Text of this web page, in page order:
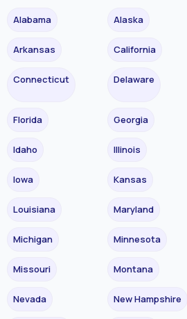
Alabama Alaska
Arkansas California
Connecticut Delaware
Florida Georgia
Idaho Illinois
Iowa Kansas
Louisiana Maryland
Michigan Minnesota
Missouri Montana
Nevada New Hampshire